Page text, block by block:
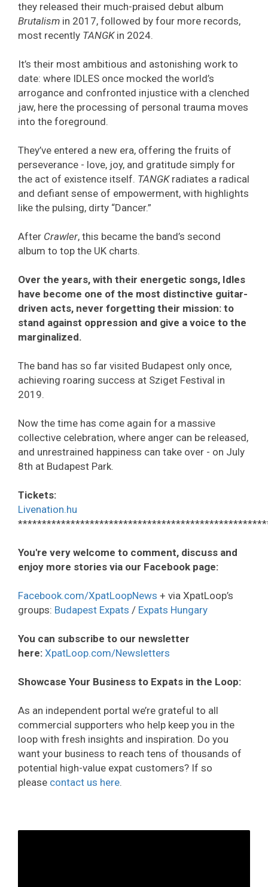
they released their much-praised debut album
Brutalism in 2017, followed by four more records,
most recently TANGKin 2024.
It’s their most ambitious and astonishing work to
date: where IDLES once mocked the world’s
arrogance and confronted injustice with a clenched
jaw, here the processing of personal trauma moves
into the foreground.
They’ve entered a new era, offering the fruits of
perseverance - love, joy, and gratitude simply for
the act of existence itself. TANGKradiates a radical
and defiant sense of empowerment, with highlights
like the pulsing, dirty “Dancer.”
After Crawler, this became the band’s second
album to top the UK charts.
Over the years, with their energetic songs, Idles
have become one of the most distinctive guitar-
driven acts, never forgetting their mission: to
stand against oppression and give a voice to the
marginalized.
The band has so far visited Budapest only once,
achieving roaring success at Sziget Festival in
2019.
Now the time has come again for a massive
collective celebration, where anger can be released,
and unrestrained happiness can take over - on July
8th at Budapest Park.
Tickets:
Livenation.hu
You're very welcome to comment, discuss and
enjoy more stories via our Facebook page:
Facebook.com/XpatLoopNews + via XpatLoop’s
groups: Budapest Expats / Expats Hungary
You can subscribe to our newsletter
here: XpatLoop.com/Newsletters
Showcase Your Business to Expats in the Loop:
As an independent portal we’re grateful to all
commercial supporters who help keep you in the
loop with fresh insights and inspiration. Do you
want your business to reach tens of thousands of
potential high-value expat customers? If so
please contact us here.